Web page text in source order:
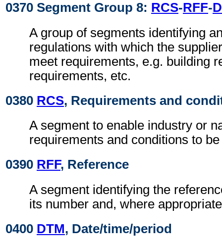
0370 Segment Group 8: RCS-RFF-
A group of segments identifying
regulations with which the
meet requirements, e.g. building
requirements, etc.
0380 RCS, Requirements and
A segment to enable industry or
requirements and conditions to
0390 RFF, Reference
A segment identifying the
its number and, where
0400 DTM, Date/time/period